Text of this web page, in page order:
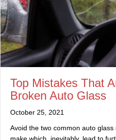
Top Mistakes That
Broken Auto Glass
October 25, 2021
Avoid the two common auto